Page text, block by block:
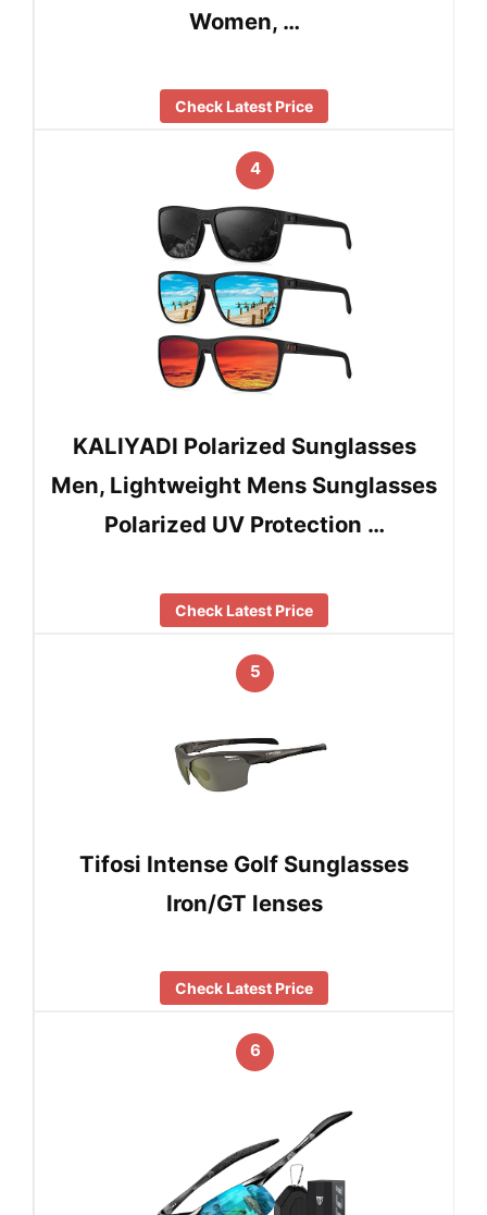
Women, …
Check Latest Price
4
KALIYADI Polarized Sunglasses
Men, Lightweight Mens Sunglasses
Polarized UV Protection …
Check Latest Price
5
Tifosi Intense Golf Sunglasses
Iron/GT lenses
Check Latest Price
6